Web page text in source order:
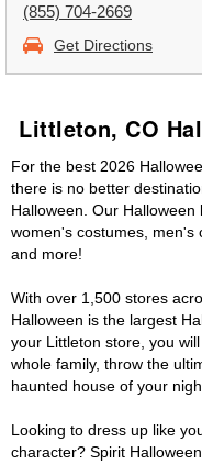
(855) 704-2669
Get Directions
Littleton, CO
For the best 2026
there is no better
Halloween. Our
women's costumes, men's
and more!
With over 1,500 stores
Halloween is the largest
your Littleton store, you
whole family, throw the
haunted house of your
Looking to dress up like
character? Spirit